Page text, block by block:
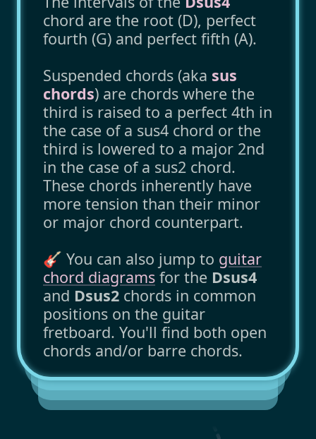
chord are the root (D), perfect
fourth (G) and perfect fifth (A).
Suspended chords (aka sus
chords) are chords where the
third is raised to a perfect 4th in
the case of a sus4 chord or the
third is lowered to a major 2nd
in the case of a sus2 chord.
These chords inherently have
more tension than their minor
or major chord counterpart.
🎸 You can also jump to guitar
chord diagrams for the Dsus4
and Dsus2 chords in common
positions on the guitar
fretboard. You'll find both open
chords and/or barre chords.